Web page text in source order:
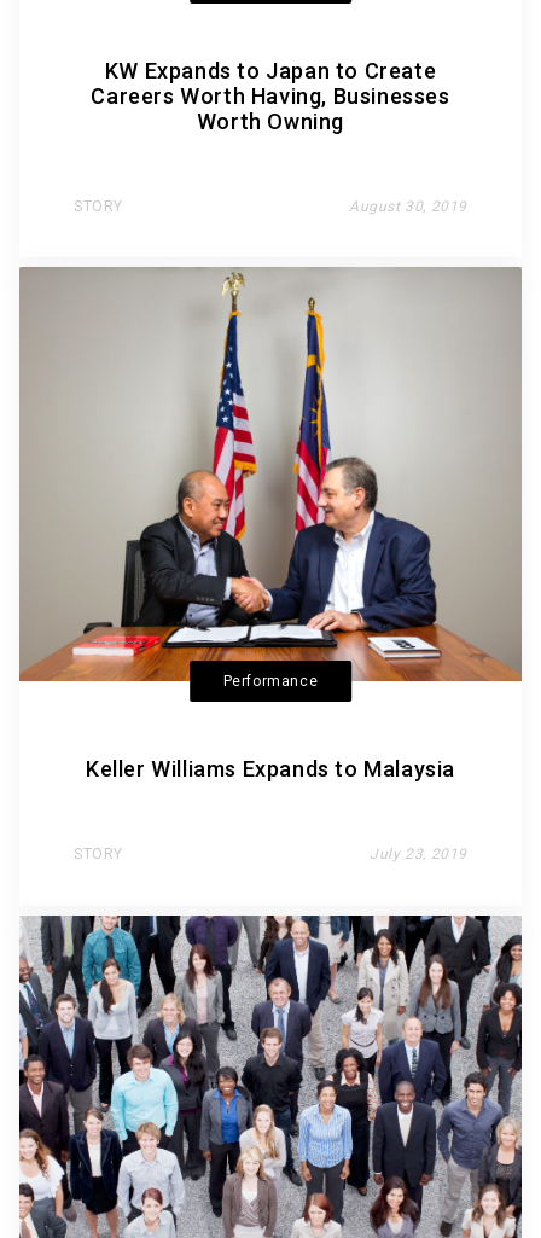
KW Expands to Japan to Create
Careers Worth Having, Businesses
Worth Owning
STORY August 30, 2019
Performance
Keller Williams Expands to Malaysia
STORY July 23, 2019